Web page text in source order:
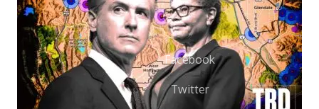
Facebook
Twitter